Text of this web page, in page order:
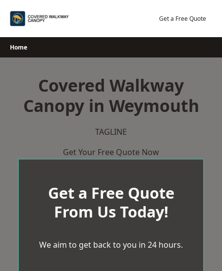
Get a Free Quote
Home
Covered Walkway
Canopy in Weymouth
TAGLINE
Get Your Free Quote Now
Get a Free Quote
From Us Today!
We aim to get back to you in 24 hours.